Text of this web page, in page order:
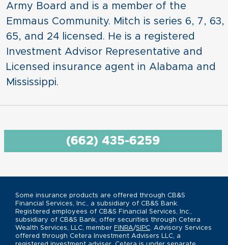
Army Board and is a member of the
Emmaus Community. Mitch is series 6, 7, 63,
65, and 24 licensed. He is a registered
Investment Advisor Representative and
Licensed insurance agent in Alabama and
Mississippi.
(662) 435-6259
Some insurance products are offered through CB&S
Financial Services, Inc., a subsidiary of CB&S Bank.
Registered employees of CB&S Financial Services, Inc.,
subsidiary of CB&S Bank, offer securities through Cetera
Wealth Services, LLC, member FINRA/SIPC. Advisory Services
offered through Cetera Investment Advisers LLC, a